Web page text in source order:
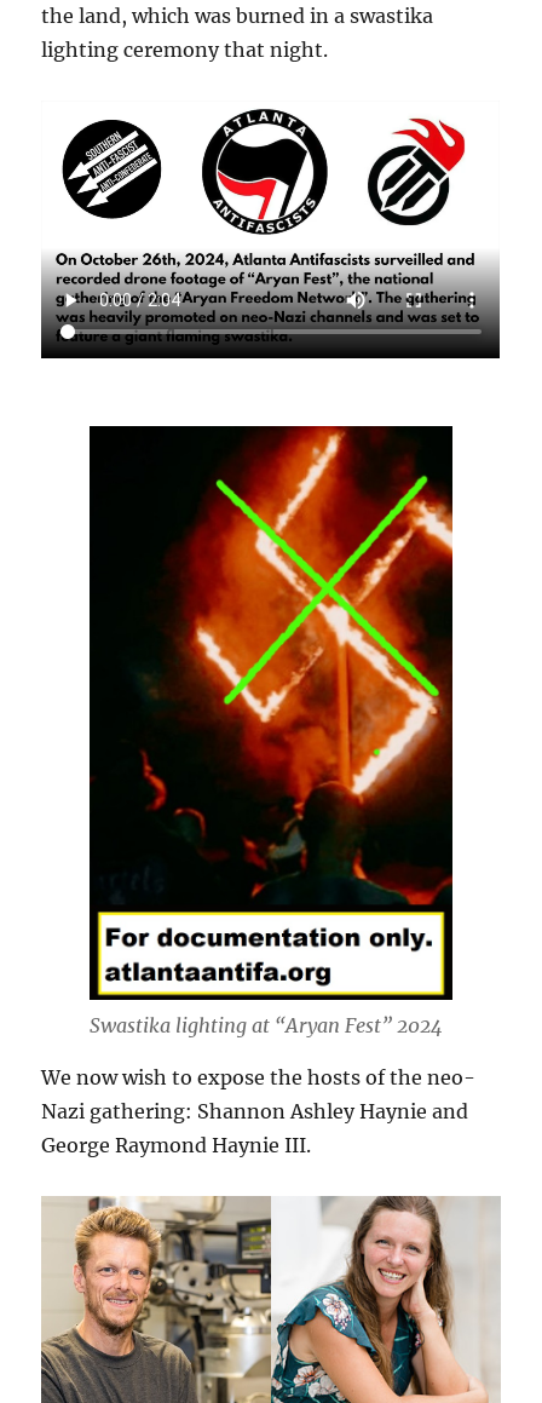
the land, which was burned in a swastika
lighting ceremony that night.
Swastika lighting at “Aryan Fest” 2024
We now wish to expose the hosts of the neo-
Nazi gathering: Shannon Ashley Haynie and
George Raymond Haynie III.